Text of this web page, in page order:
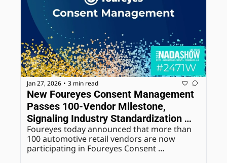
Jan 27, 2026 • 3 min read
New Foureyes Consent Management
Passes 100-Vendor Milestone,
Signaling Industry Standardization
Around Dealer-Controlled Consent
Foureyes today announced that more than
100 automotive retail vendors are now
participating in Foureyes Consent